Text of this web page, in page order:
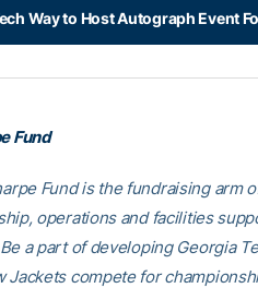
Way to Host Autograph Event
Fund
Fund is the fundraising arm
operations and facilities
a part of developing Georgia
Jackets compete for